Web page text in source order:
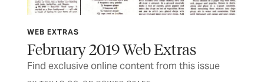
WEB EXTRAS
February 2019 Web Extras
Find exclusive online content from this issue